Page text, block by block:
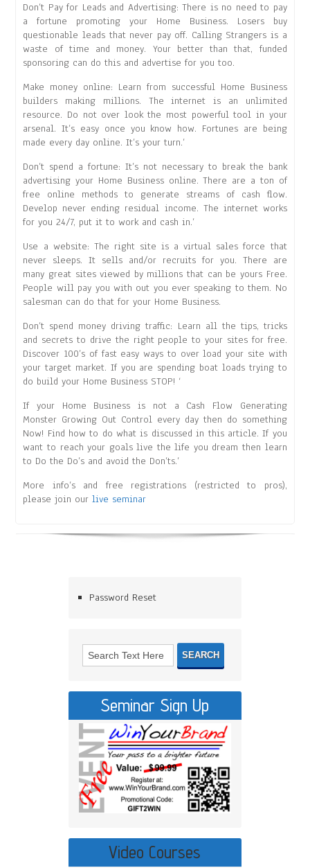
Don’t Pay for Leads and Advertising: There is no need to pay
a fortune promoting your Home Business. Losers buy
questionable leads that never pay off. Calling Strangers is a
waste of time and money. Your better than that, funded
sponsoring can do this and advertise for you too.
Make money online: Learn from successful Home Business
builders making millions. The internet is an unlimited
resource. Do not over look the most powerful tool in your
arsenal. It’s easy once you know how. Fortunes are being
made every day online. It’s your turn.’
Don’t spend a fortune: It’s not necessary to break the bank
advertising your Home Business online. There are a ton of
free online methods to generate streams of cash flow.
Develop never ending residual income. The internet works
for you 24/7, put it to work and cash in.’
Use a website: The right site is a virtual sales force that
never sleeps. It sells and/or recruits for you. There are
many great sites viewed by millions that can be yours Free.
People will pay you with out you ever speaking to them. No
salesman can do that for your Home Business.
Don’t spend money driving traffic: Learn all the tips, tricks
and secrets to drive the right people to your sites for free.
Discover 100’s of fast easy ways to over load your site with
your target market. If you are spending boat loads trying to
do build your Home Business STOP! ‘
If your Home Business is not a Cash Flow Generating
Monster Growing Out Control every day then do something
Now! Find how to do what is discussed in this article. If you
want to reach your goals live the life you dream then learn
to Do the Do’s and avoid the Don’ts.’
More info’s and free registrations (restricted to pros),
please join ourlive seminar
Password Reset
Seminar Sign Up
Video Courses